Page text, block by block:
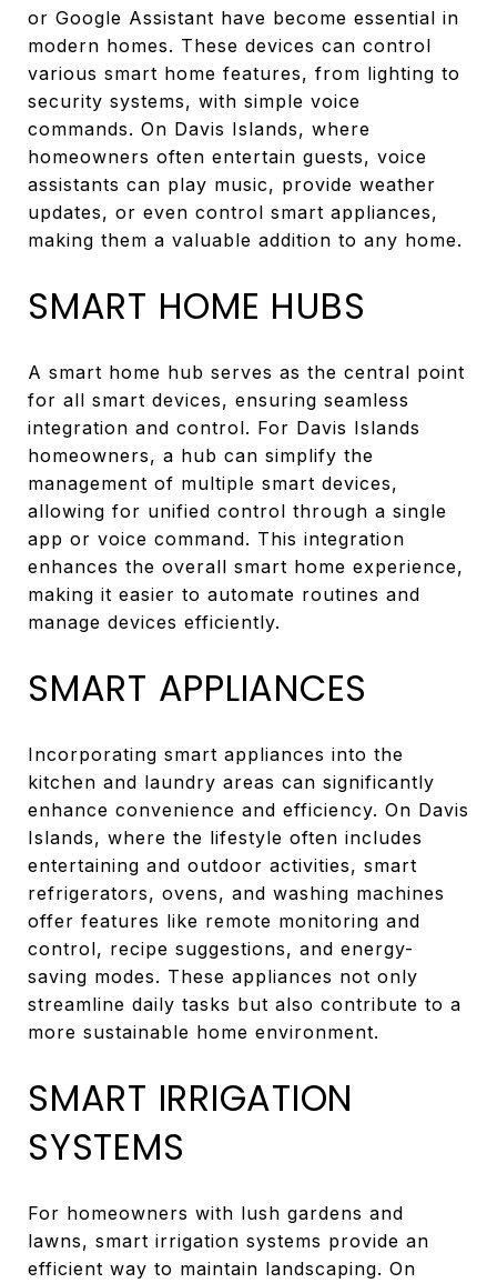
or Google Assistant have become essential in
modern homes. These devices can control
various smart home features, from lighting to
security systems, with simple voice
commands. On Davis Islands, where
homeowners often entertain guests, voice
assistants can play music, provide weather
updates, or even control smart appliances,
making them a valuable addition to any home.
SMART HOME HUBS
A smart home hub serves as the central point
for all smart devices, ensuring seamless
integration and control. For Davis Islands
homeowners, a hub can simplify the
management of multiple smart devices,
allowing for unified control through a single
app or voice command. This integration
enhances the overall smart home experience,
making it easier to automate routines and
manage devices efficiently.
SMART APPLIANCES
Incorporating smart appliances into the
kitchen and laundry areas can significantly
enhance convenience and efficiency. On Davis
Islands, where the lifestyle often includes
entertaining and outdoor activities, smart
refrigerators, ovens, and washing machines
offer features like remote monitoring and
control, recipe suggestions, and energy-
saving modes. These appliances not only
streamline daily tasks but also contribute to a
more sustainable home environment.
SMART IRRIGATION
SYSTEMS
For homeowners with lush gardens and
lawns, smart irrigation systems provide an
efficient way to maintain landscaping. On